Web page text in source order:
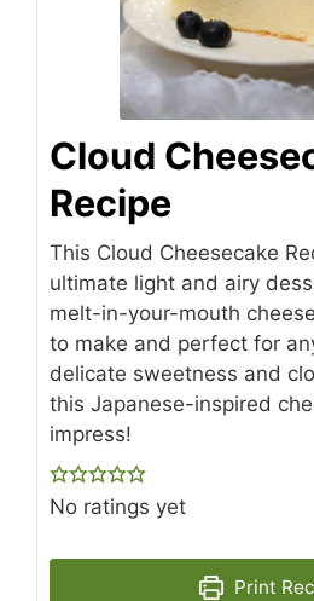
Cloud
Recipe
This Cloud Cheesecake
ultimate light and airy
melt-in-your-mouth
to make and perfect for
delicate sweetness and
this Japanese-inspired
impress!
No ratings yet
Print